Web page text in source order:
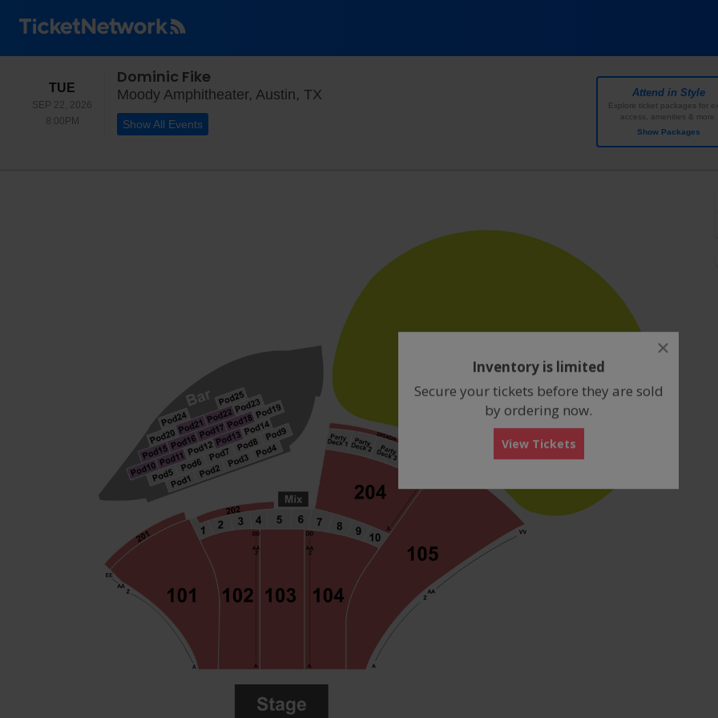
TUE TUESDAY
SEP 22, 2026
8:00PM8:00PM
Attend in Style
Explore ticket packages for
access, amenities & more.
Show Packages
Dominic Fike
Moody Amphitheater, Austin, TX
Show All Events
close
Inventory is limited
Secure your tickets before they are sold
by ordering now.
View Tickets